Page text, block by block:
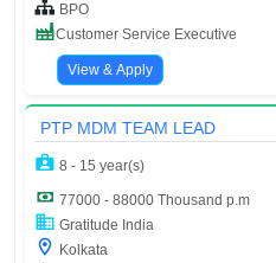
BPO
Customer Service Executive
View & Apply
PTP MDM TEAM LEAD
8 - 15 year(s)
77000 - 88000 Thousand p.m
Gratitude India
Kolkata